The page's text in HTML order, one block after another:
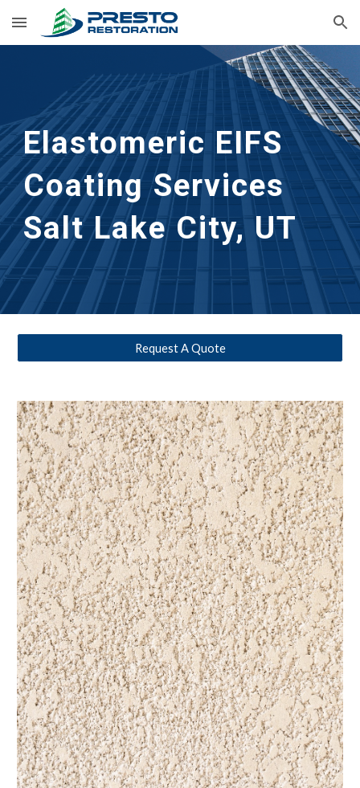
Skip to main content Skip to navigation
Elastomeric EIFS
Coating Services
Salt Lake City, UT
Request A Quote